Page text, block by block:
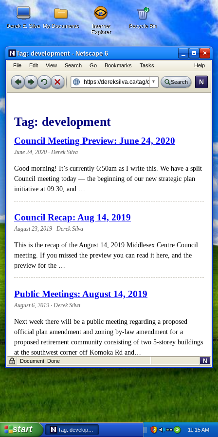
Derek E. Silva My Documents
Internet
Explorer
Recycle Bin
Tag: development - Netscape 6 ×
File Edit View Search Go Bookmarks Tasks Help
Search N
Tag: development
Council Meeting Preview: June 24, 2020
June 24, 2020 · Derek Silva
Good morning! It’s currently 6:50am as I write this. We have a split
Council meeting today — the beginning of our new strategic plan
initiative at 09:30, and …
Council Recap: Aug 14, 2019
August 23, 2019 · Derek Silva
This is the recap of the August 14, 2019 Middlesex Centre Council
meeting. If you missed the preview you can read it here, and the
preview for the …
Public Meetings: August 14, 2019
August 6, 2019 · Derek Silva
Next week there will be a public meeting regarding a proposed
official plan amendment and zoning by-law amendment for a
proposed retirement community consisting of two 5-storey buildings
at the southwest corner off Komoka Rd and…
Council Recap: July 17, 2019
July 23, 2019 · Derek Silva
Well, if you weren’t in attendance at last week’s Council meeting,
you missed a lot of excitement! And if you didn’t get a chance to
read the preview, …
Document: Done N
start Tag: development - Netscape 6 11:15 AM